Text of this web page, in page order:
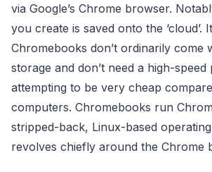
via Google’s Chrome browser.
you create is saved onto the ‘cloud’.
Chromebooks don’t ordinarily come
storage and don’t need a high-speed
attempting to be very cheap
computers. Chromebooks run
stripped-back, Linux-based
revolves chiefly around the Chrome